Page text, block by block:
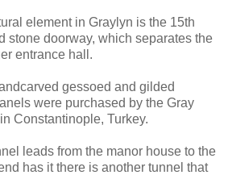
element in Graylyn is the 15th
stone doorway, which separates the
entrance hall.
gessoed and gilded
were purchased by the Gray
Constantinople, Turkey.
leads from the manor house to the
has it there is another tunnel that